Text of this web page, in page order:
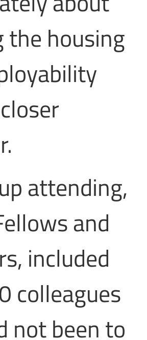
the housing
attending,
and
included
colleagues
not been to